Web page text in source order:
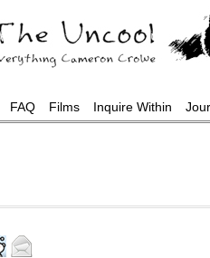
FAQ Films Inquire Within